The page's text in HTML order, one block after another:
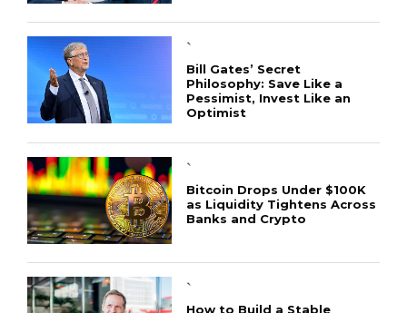
`
Bill Gates’ Secret
Philosophy: Save Like a
Pessimist, Invest Like an
Optimist
`
Bitcoin Drops Under $100K
as Liquidity Tightens Across
Banks and Crypto
`
How to Build a Stable